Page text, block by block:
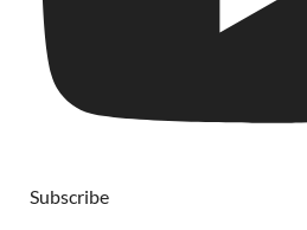
Subscribe